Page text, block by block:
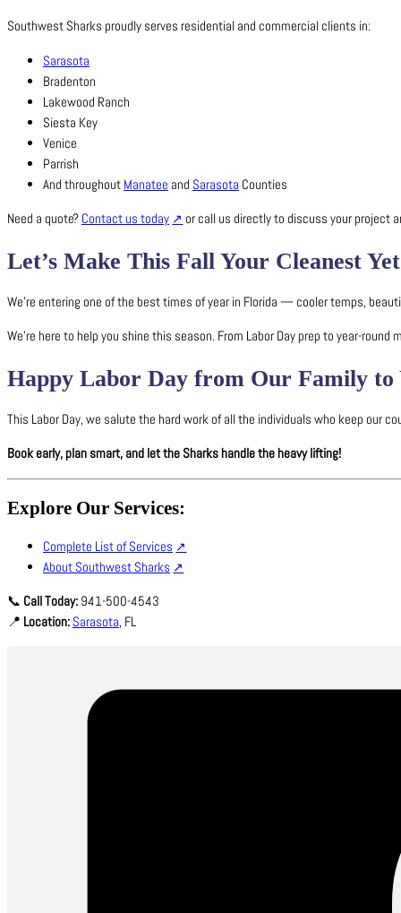
Southwest Sharks proudly serves residential and commercial clients in:
Sarasota
Bradenton
Lakewood Ranch
Siesta Key
Venice
Parrish
And throughout Manatee and Sarasota Counties
Need a quote? Contact us today or call us directly to discuss your project
Let’s Make This Fall Your Cleanest Yet
We’re entering one of the best times of year in Florida — cooler temps,
We’re here to help you shine this season. From Labor Day prep to year-round
Happy Labor Day from Our Family to
This Labor Day, we salute the hard work of all the individuals who keep our
Book early, plan smart, and let the Sharks handle the heavy lifting!
Explore Our Services:
Complete List of Services
About Southwest Sharks
📞 Call Today: 941-500-4543
📍 Location: Sarasota, FL